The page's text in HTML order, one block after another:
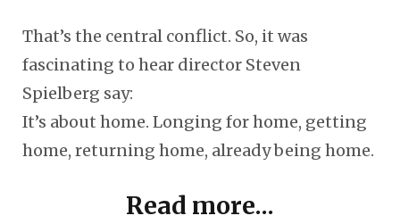
That’s the central conflict. So, it was
fascinating to hear director Steven
Spielberg say:
It’s about home. Longing for home, getting
home, returning home, already being home.
Read more...